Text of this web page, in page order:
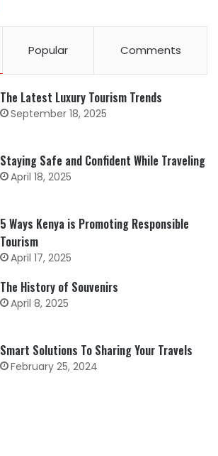
Popular Comments
The Latest Luxury Tourism Trends
September 18, 2025
Staying Safe and Confident While Traveling
April 18, 2025
5 Ways Kenya is Promoting Responsible
Tourism
April 17, 2025
The History of Souvenirs
April 8, 2025
Smart Solutions To Sharing Your Travels
February 25, 2024